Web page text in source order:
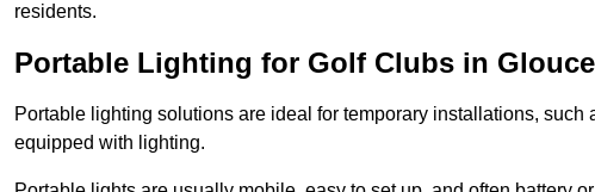
residents.
Portable Lighting for Golf Clubs in
Portable lighting solutions are ideal for temporary installations,
equipped with lighting.